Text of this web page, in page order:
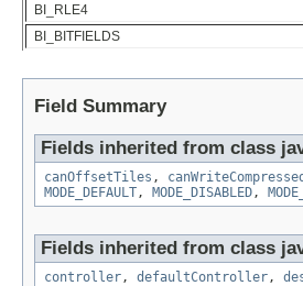
BI_RLE4
BI_BITFIELDS
Field Summary
Fields inherited from class
canOffsetTiles , canWriteCompressed
MODE_DEFAULT , MODE_DISABLED ,
Fields inherited from class
controller , defaultController ,